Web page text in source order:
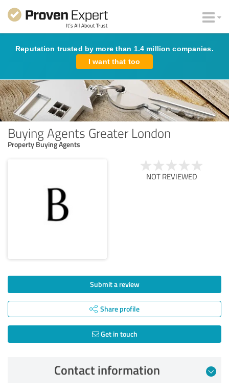
Reputation trusted by more than 1.4 million companies.
I want that too
Buying Agents Greater London
Property Buying Agents
NOT REVIEWED
Submit a review
Share profile
Get in touch
Contact information